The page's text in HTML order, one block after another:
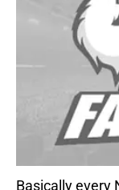
Basically every